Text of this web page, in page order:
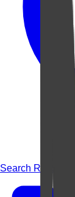
Search Rugs